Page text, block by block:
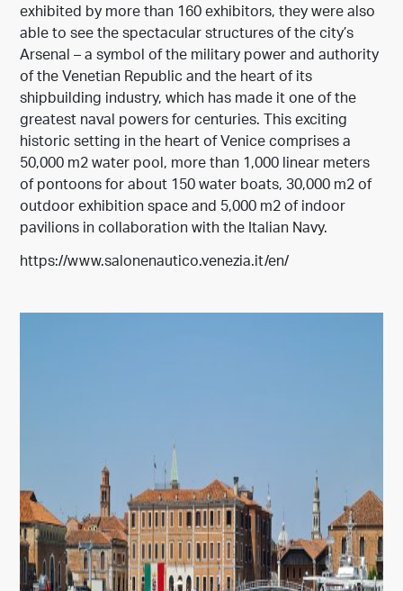
exhibited by more than 160 exhibitors, they were also
able to see the spectacular structures of the city’s
Arsenal – a symbol of the military power and authority
of the Venetian Republic and the heart of its
shipbuilding industry, which has made it one of the
greatest naval powers for centuries. This exciting
historic setting in the heart of Venice comprises a
50,000 m2 water pool, more than 1,000 linear meters
of pontoons for about 150 water boats, 30,000 m2 of
outdoor exhibition space and 5,000 m2 of indoor
pavilions in collaboration with the Italian Navy.
https://www.salonenautico.venezia.it/en/